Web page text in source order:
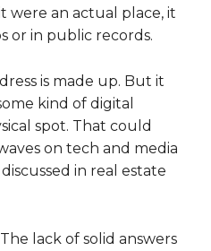
were an actual place, it
or in public records.
is made up. But it
kind of digital
spot. That could
on tech and media
in real estate
lack of solid answers